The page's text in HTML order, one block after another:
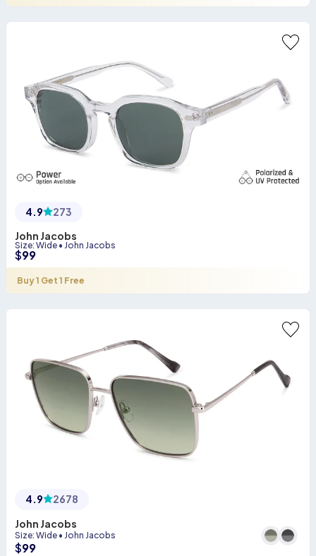
4.9
273
John Jacobs
Size: Wide • John Jacobs
$99
Buy 1 Get 1 Free
4.9
2678
John Jacobs
Size: Wide • John Jacobs
$99